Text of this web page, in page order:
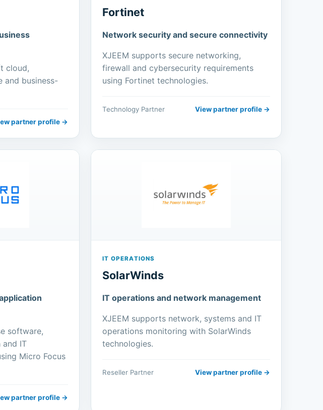
cloud,
and business-
partner profile →
Fortinet
Network security and secure connectivity
XJEEM supports secure networking,
firewall and cybersecurity requirements
using Fortinet technologies.
Technology Partner View partner profile →
software,
IT
Micro Focus
partner profile →
IT OPERATIONS
SolarWinds
IT operations and network management
XJEEM supports network, systems and IT
operations monitoring with SolarWinds
technologies.
Reseller Partner View partner profile →